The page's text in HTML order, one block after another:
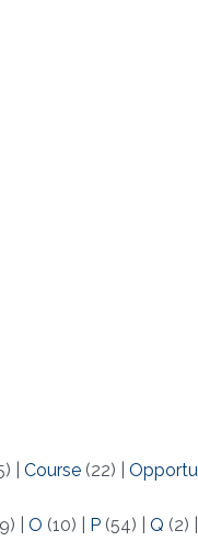
Course(22)
O (10) P(54) Q (2)